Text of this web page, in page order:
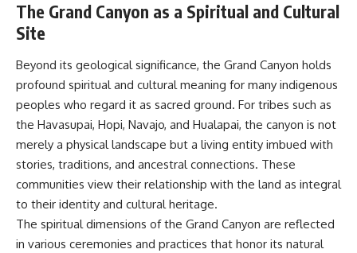
The Grand Canyon as a Spiritual and Cultural
Site
Beyond its geological significance, the Grand Canyon holds
profound spiritual and cultural meaning for many indigenous
peoples who regard it as sacred ground. For tribes such as
the Havasupai, Hopi, Navajo, and Hualapai, the canyon is not
merely a physical landscape but a living entity imbued with
stories, traditions, and ancestral connections. These
communities view their relationship with the land as integral
to their identity and cultural heritage.
The spiritual dimensions of the Grand Canyon are reflected
in various ceremonies and practices that honor its natural